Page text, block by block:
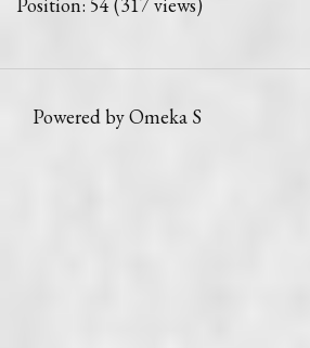
Powered by Omeka S